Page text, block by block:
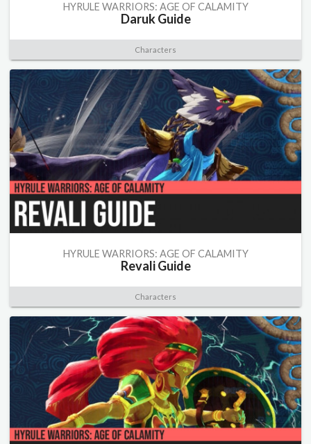
HYRULE WARRIORS: AGE OF CALAMITY
Daruk Guide
Characters
HYRULE WARRIORS: AGE OF CALAMITY
Revali Guide
Characters